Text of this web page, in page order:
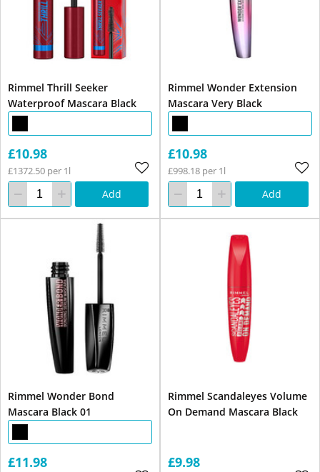
Rimmel Thrill Seeker
Waterproof Mascara Black
£10.98
£1372.50 per 1l
Add
Rimmel Wonder Extension
Mascara Very Black
£10.98
£998.18 per 1l
Add
Rimmel Wonder Bond
Mascara Black 01
£11.98
Rimmel Scandaleyes Volume
On Demand Mascara Black
£9.98